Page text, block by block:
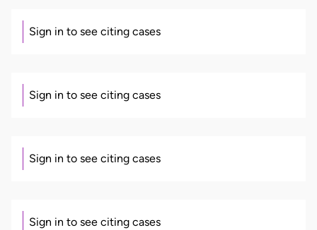
Sign in to see citing cases
Sign in to see citing cases
Sign in to see citing cases
Sign in to see citing cases